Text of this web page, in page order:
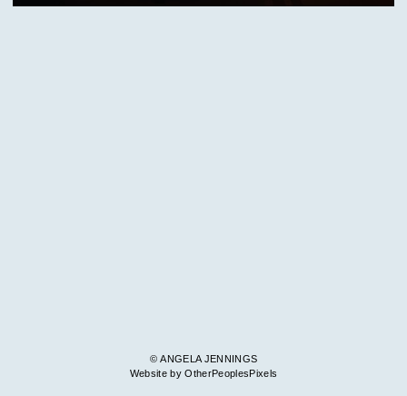
© ANGELA JENNINGS
Website by OtherPeoplesPixels